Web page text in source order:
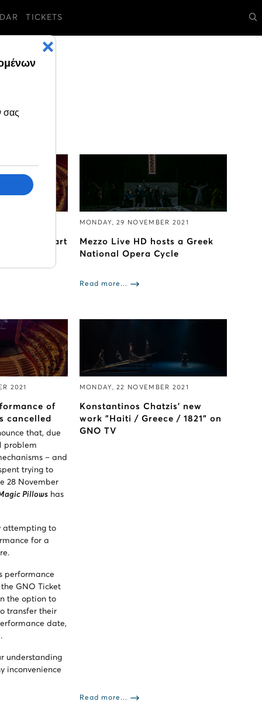
TICKETS
start
MONDAY, 29 NOVEMBER 2021
Mezzo Live HD hosts a Greek
National Opera Cycle
Read more...
2021
of
cancelled
that, due
problem
– and
trying to
28 November
Pillowshas
attempting to
for a
performance
GNO Ticket
the option to
transfer their
date,
understanding
inconvenience
MONDAY, 22 NOVEMBER 2021
Konstantinos Chatzis' new
work "Haiti / Greece / 1821" on
GNO TV
Read more...